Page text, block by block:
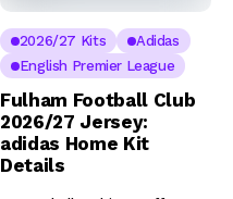
2026/27 Kits
Adidas
English Premier League
Fulham Football Club
2026/27 Jersey:
adidas Home Kit
Details